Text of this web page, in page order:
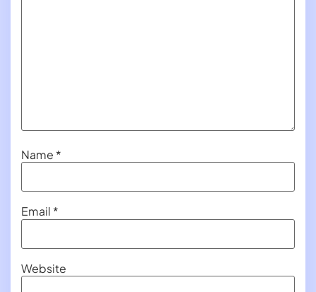
Name *
Email *
Website